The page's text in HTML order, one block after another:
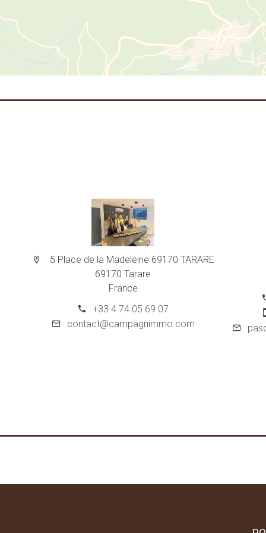
5 Place de la Madeleine 69170 TARARE
69170 Tarare
France
+33 4 74 05 69 07
contact@campagnimmo.com